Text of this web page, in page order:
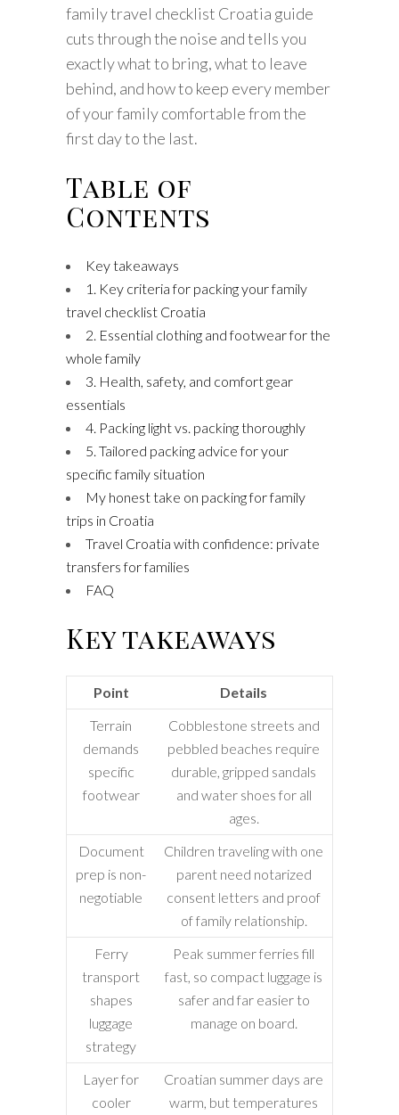
family travel checklist Croatia guide
cuts through the noise and tells you
exactly what to bring, what to leave
behind, and how to keep every member
of your family comfortable from the
first day to the last.
Table of
Contents
Key takeaways
1. Key criteria for packing your family
travel checklist Croatia
2. Essential clothing and footwear for the
whole family
3. Health, safety, and comfort gear
essentials
4. Packing light vs. packing thoroughly
5. Tailored packing advice for your
specific family situation
My honest take on packing for family
trips in Croatia
Travel Croatia with confidence: private
transfers for families
FAQ
Key takeaways
Point
Details
Terrain
demands
specific
footwear
Cobblestone streets and
pebbled beaches require
durable, gripped sandals
and water shoes for all
ages.
Document
prep is non-
negotiable
Children traveling with one
parent need notarized
consent letters and proof
of family relationship.
Ferry
transport
shapes
luggage
strategy
Peak summer ferries fill
fast, so compact luggage is
safer and far easier to
manage on board.
Layer for
cooler
Croatian summer days are
warm, but temperatures